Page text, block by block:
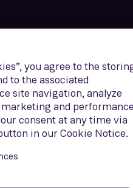
by Siemens AG. © Siemens